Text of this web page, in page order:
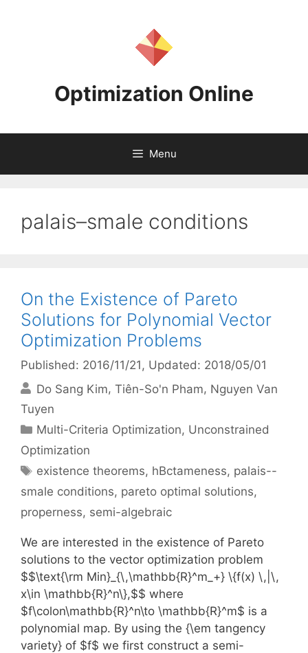
Optimization Online
Menu
palais–smale conditions
On the Existence of Pareto
Solutions for Polynomial Vector
Optimization Problems
Published: 2016/11/21 , Updated: 2018/05/01
Do Sang Kim Tiên-So'n Pham Nguyen Van
Tuyen
Categories
Multi-Criteria Optimization, Unconstrained
Optimization
Tags
existence theorems, hBctameness, palais--
smale conditions, pareto optimal solutions,
properness, semi-algebraic
We are interested in the existence of Pareto
solutions to the vector optimization problem
$$\text{\rm Min}_{\,\mathbb{R}^m_+} \{f(x) \,|\,
x\in \mathbb{R}^n\},$$ where
$f\colon\mathbb{R}^n\to \mathbb{R}^m$ is a
polynomial map. By using the {\em tangency
variety} of $f$ we first construct a semi-